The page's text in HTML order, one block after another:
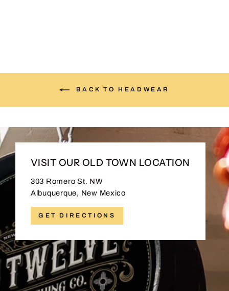
BACK TO HEADWEAR
VISIT OUR OLD TOWN LOCATION
303 Romero St. NW
Albuquerque, New Mexico
GET DIRECTIONS